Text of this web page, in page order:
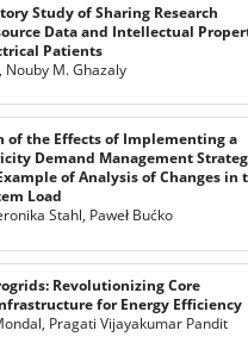
Study of Sharing Research
Data and Intellectual
Patients
Nouby M. Ghazaly
of the Effects of Implementing a
Demand Management
of Analysis of Changes in
Load
Stahl, Paweł Bućko
Revolutionizing Core
for Energy Efficiency
Pragati Vijayakumar Pandit